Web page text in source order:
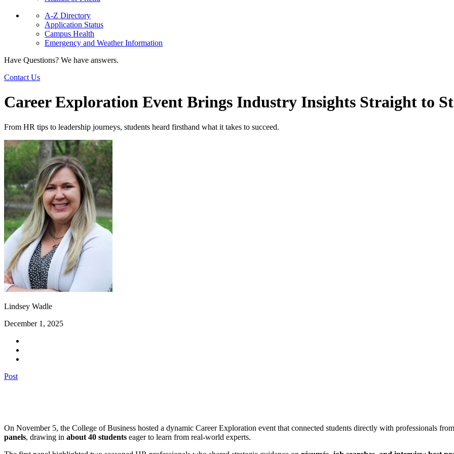
A-Z Directory
Application Status
Campus Health
Emergency and Weather Information
Have Questions? We have answers.
Contact Us
Career Exploration Event Brings Industry Insights Straight to
From HR tips to leadership journeys, students heard firsthand what it takes to succeed.
Lindsey Wadle
December 1, 2025
Post
On November 5, the College of Business hosted a dynamic Career Exploration event that connected students directly with professionals
panels, drawing in about 40 students eager to learn from real-world experts.